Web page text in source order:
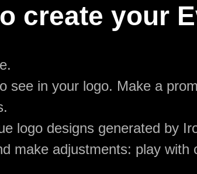
create your
see in your logo. Make a
logo designs generated by
make adjustments: play